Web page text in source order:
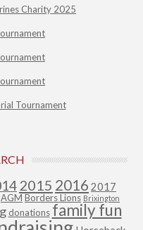
Charity 2025
Tournament
2015 2016 2017
AGM Borders Lions Brixington
donations family fun